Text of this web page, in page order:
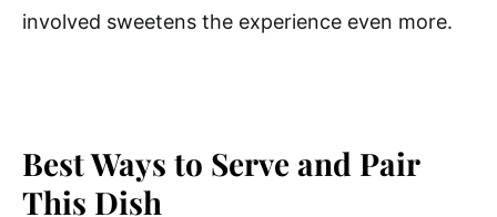
involved sweetens the experience even more.
Best Ways to Serve and Pair
This Dish